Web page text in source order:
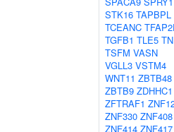
STK16 TAPBPL
TCEANC
TGFB1 TLE5
TSFM VASN
VGLL3 VSTM4
WNT11 ZBTB48
ZBTB9 ZDHHC1
ZFTRAF1
ZNF330 ZNF408
ZNF414 ZNF417